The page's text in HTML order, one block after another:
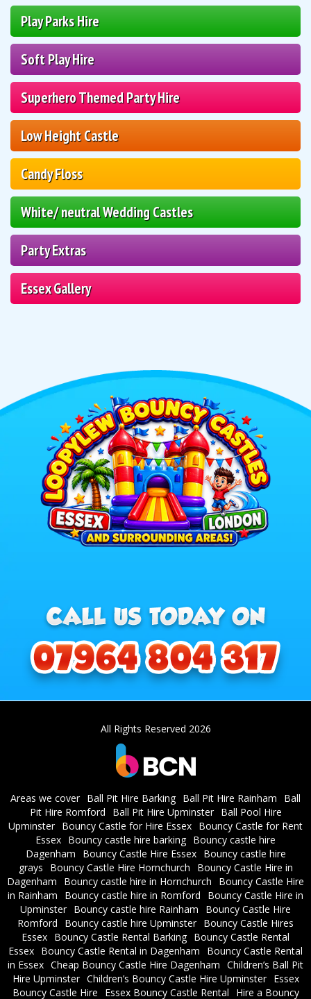
Play Parks Hire
Soft Play Hire
Superhero Themed Party Hire
Low Height Castle
Candy Floss
White/ neutral Wedding Castles
Party Extras
Essex Gallery
All Rights Reserved 2026
Areas we cover Ball Pit Hire Barking Ball Pit Hire Rainham
Ball
Pit Hire Romford
Ball Pit Hire Upminster
Ball Pool Hire
Upminster Bouncy Castle for Hire Essex Bouncy Castle for Rent
Essex Bouncy castle hire barking Bouncy castle hire
Dagenham
Bouncy Castle Hire Essex
Bouncy castle hire
grays
Bouncy Castle Hire Hornchurch
Bouncy Castle Hire in
Dagenham
Bouncy castle hire in Hornchurch
Bouncy Castle Hire
in Rainham
Bouncy castle hire in Romford
Bouncy Castle Hire in
Upminster Bouncy castle hire Rainham
Bouncy Castle Hire
Romford
Bouncy castle hire Upminster Bouncy Castle Hires
Essex Bouncy Castle Rental Barking Bouncy Castle Rental
Essex Bouncy Castle Rental in Dagenham
Bouncy Castle Rental
in Essex Cheap Bouncy Castle Hire Dagenham Children’s Ball Pit
Hire Upminster Children’s Bouncy Castle Hire Upminster
Essex
Bouncy Castle Hire
Essex Bouncy Castle Rental Hire a Bouncy